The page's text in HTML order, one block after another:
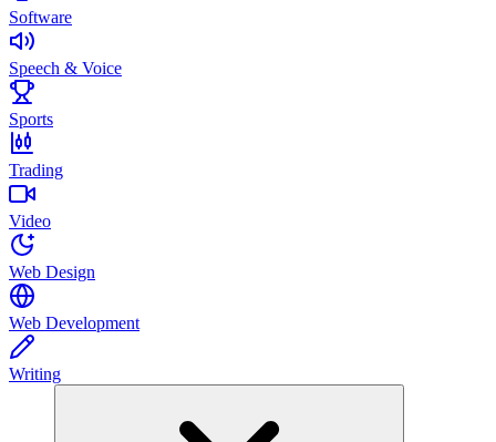
Software
Speech & Voice
Sports
Trading
Video
Web Design
Web Development
Writing